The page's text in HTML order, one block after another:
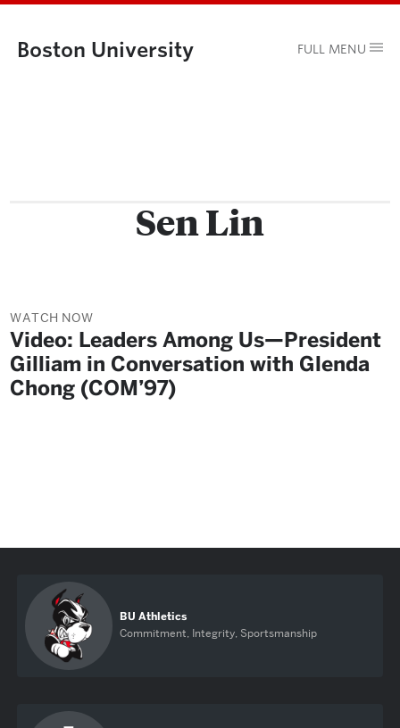
Boston University FULL MENU
Sen Lin
WATCH NOW
Video: Leaders Among Us—President
Gilliam in Conversation with Glenda
Chong (COM’97)
BU Athletics
Commitment, Integrity, Sportsmanship